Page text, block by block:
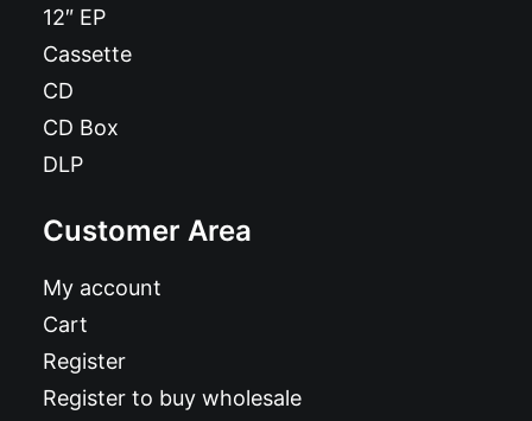
12″ EP
Cassette
CD
CD Box
DLP
Customer Area
My account
Cart
Register
Register to buy wholesale